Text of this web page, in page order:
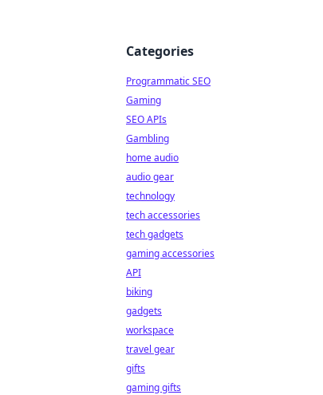
Categories
Programmatic SEO
Gaming
SEO APIs
Gambling
home audio
audio gear
technology
tech accessories
tech gadgets
gaming accessories
API
biking
gadgets
workspace
travel gear
gifts
gaming gifts